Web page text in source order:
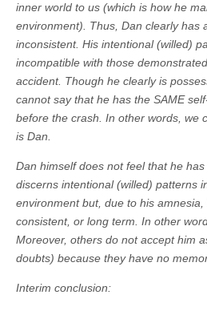
inner world to us (which is how he
environment). Thus, Dan clearly has
inconsistent. His intentional (willed)
incompatible with those
accident. Though he clearly is
cannot say that he has the SAME
before the crash. In other words, we
is Dan.
Dan himself does not feel that he
discerns intentional (willed) patterns
environment but, due to his
consistent, or long term. In other
Moreover, others do not accept him
doubts) because they have no
Interim conclusion: